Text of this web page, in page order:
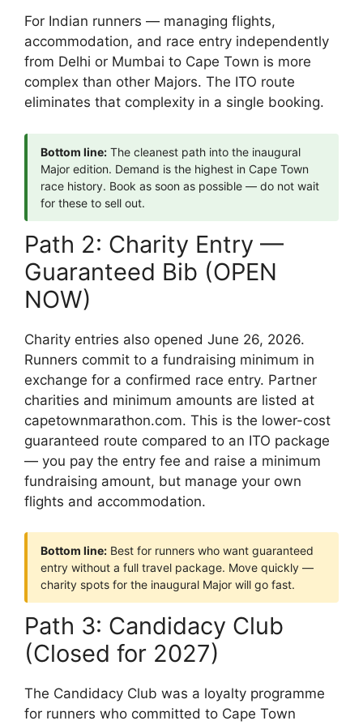
For Indian runners — managing flights,
accommodation, and race entry independently
from Delhi or Mumbai to Cape Town is more
complex than other Majors. The ITO route
eliminates that complexity in a single booking.
Bottom line: The cleanest path into the inaugural
Major edition. Demand is the highest in Cape Town
race history. Book as soon as possible — do not wait
for these to sell out.
Path 2: Charity Entry —
Guaranteed Bib (OPEN
NOW)
Charity entries also opened June 26, 2026.
Runners commit to a fundraising minimum in
exchange for a confirmed race entry. Partner
charities and minimum amounts are listed at
capetownmarathon.com. This is the lower-cost
guaranteed route compared to an ITO package
— you pay the entry fee and raise a minimum
fundraising amount, but manage your own
flights and accommodation.
Bottom line: Best for runners who want guaranteed
entry without a full travel package. Move quickly —
charity spots for the inaugural Major will go fast.
Path 3: Candidacy Club
(Closed for 2027)
The Candidacy Club was a loyalty programme
for runners who committed to Cape Town